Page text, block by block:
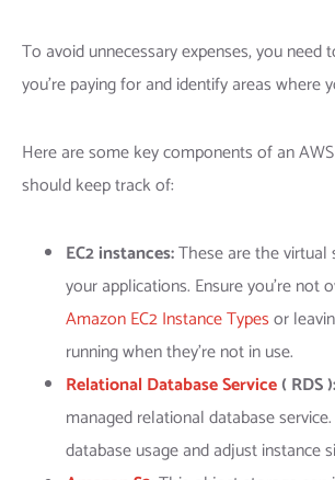
To avoid unnecessary expenses, you need
you’re paying for and identify areas where
Here are some key components of an
should keep track of:
EC2 instances:These are the virtual
your applications. Ensure you’re not
Amazon EC2 Instance Typesor
running when they’re not in use.
Relational Database Service( RDS ):
managed relational database
database usage and adjust instance